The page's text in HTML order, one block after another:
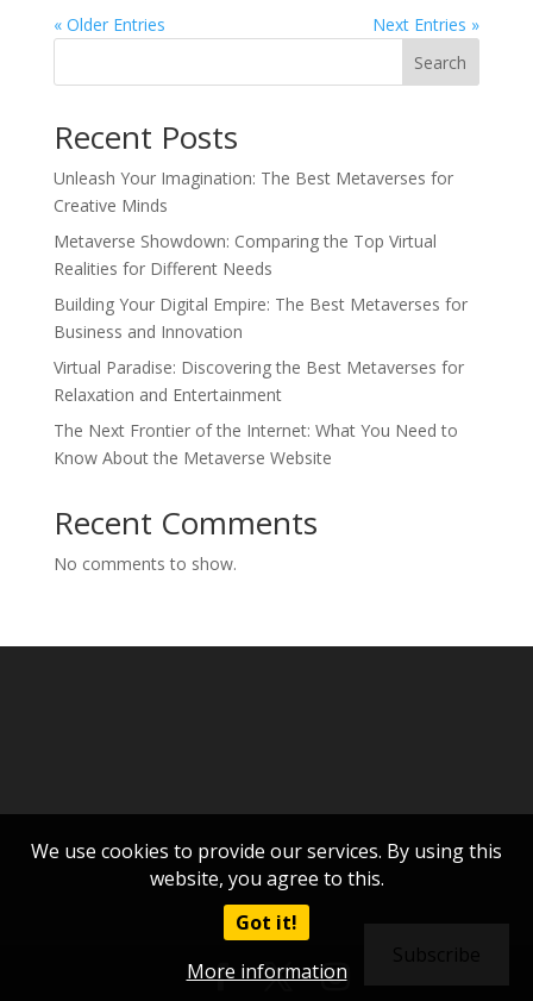
We use cookies to provide our services. By using this
website, you agree to this.
Got it!
More information
« Older Entries
Next Entries »
Search
Recent Posts
Unleash Your Imagination: The Best Metaverses for
Creative Minds
Metaverse Showdown: Comparing the Top Virtual
Realities for Different Needs
Building Your Digital Empire: The Best Metaverses for
Business and Innovation
Virtual Paradise: Discovering the Best Metaverses for
Relaxation and Entertainment
The Next Frontier of the Internet: What You Need to
Know About the Metaverse Website
Recent Comments
No comments to show.